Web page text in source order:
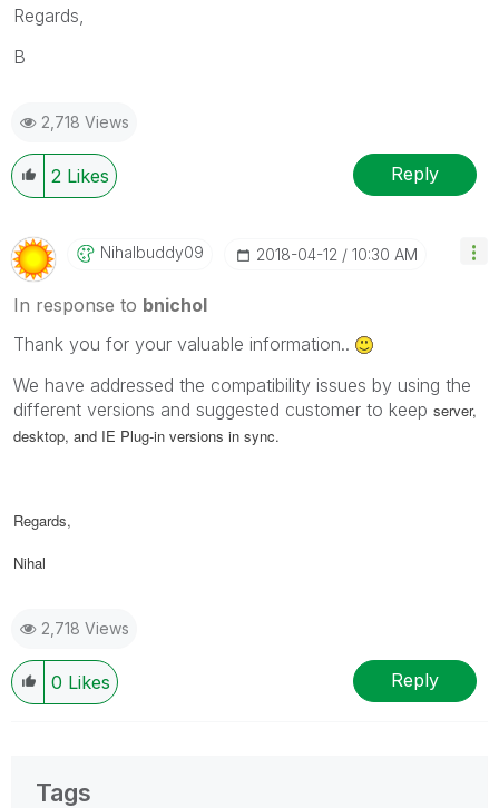
Regards,
B
2,718 Views
2 Likes Reply
Nihalbuddy09 ‎2018-04-12 10:30 AM
In response to bnichol
Thank you for your valuable information..
We have addressed the compatibility issues by using the
different versions and suggested customer to keep server,
desktop, and IE Plug-in versions in sync.
Regards,
Nihal
2,718 Views
0 Likes Reply
Tags